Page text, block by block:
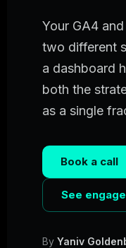
Your GA4
two different
a dashboard
both the
as a single
Book a call
See
By Yaniv